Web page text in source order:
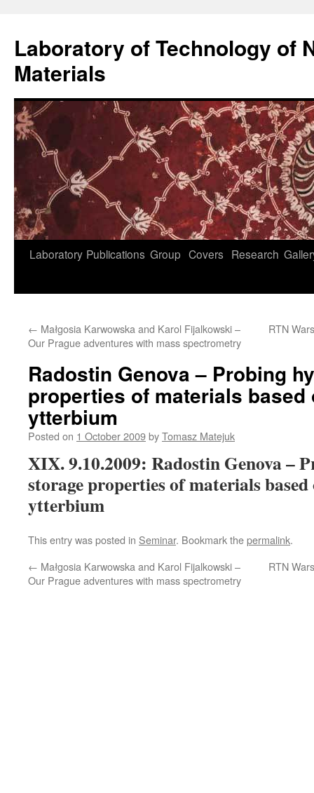
content
Laboratory of Technology of
Materials
Laboratory Publications Group Covers Research
← Małgosia Karwowska and Karol Fijalkowski –
Our Prague adventures with mass spectrometry
RTN
Radostin Genova – Probing
properties of materials
ytterbium
Posted on 1 October 2009byTomasz Matejuk
XIX. 9.10.2009: Radostin Genova –
storage properties of materials
ytterbium
This entry was posted in Seminar. Bookmark thepermalink.
← Małgosia Karwowska and Karol Fijalkowski –
Our Prague adventures with mass spectrometry
RTN